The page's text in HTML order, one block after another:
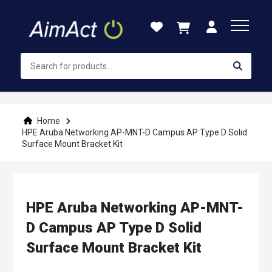
Content
Home
HPE Aruba Networking AP-MNT-D Campus AP Type D Solid
Surface Mount Bracket Kit
HPE Aruba Networking AP-MNT-
D Campus AP Type D Solid
Surface Mount Bracket Kit